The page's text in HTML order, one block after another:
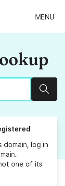
MENU
domain, log in
one of its